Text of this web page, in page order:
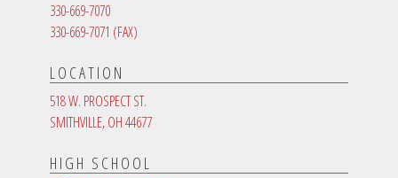
330-669-7070
330-669-7071 (FAX)
LOCATION
518 W. PROSPECT ST.
SMITHVILLE, OH 44677
HIGH SCHOOL